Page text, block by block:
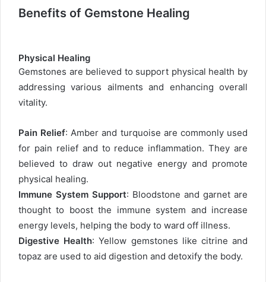
Benefits of Gemstone Healing
Physical Healing
Gemstones are believed to support physical health by
addressing various ailments and enhancing overall
vitality.
Pain Relief: Amber and turquoise are commonly used
for pain relief and to reduce inflammation. They are
believed to draw out negative energy and promote
physical healing.
Immune System Support: Bloodstone and garnet are
thought to boost the immune system and increase
energy levels, helping the body to ward off illness.
Digestive Health: Yellow gemstones like citrine and
topaz are used to aid digestion and detoxify the body.